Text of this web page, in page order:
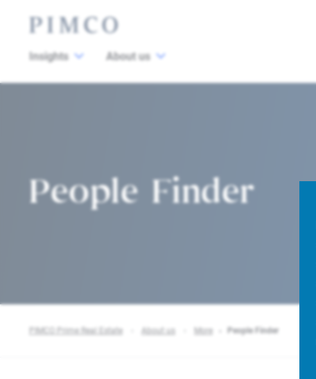
Insights About us
People Finder
PIMCO Prime Real Estate About us More People Finder